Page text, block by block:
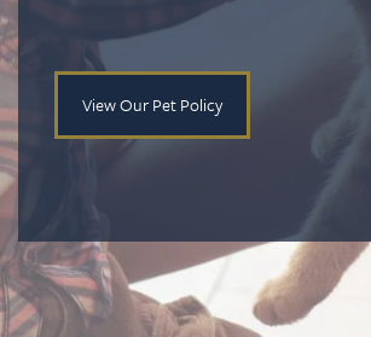
Contact Us
View Our Pet Policy